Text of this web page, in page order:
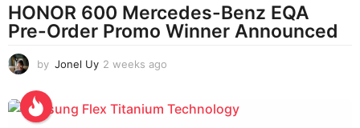
HONOR 600 Mercedes-Benz EQA
Pre-Order Promo Winner Announced
by Jonel Uy 2 weeks ago
e